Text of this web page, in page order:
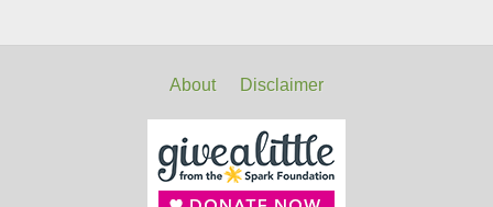
About Disclaimer